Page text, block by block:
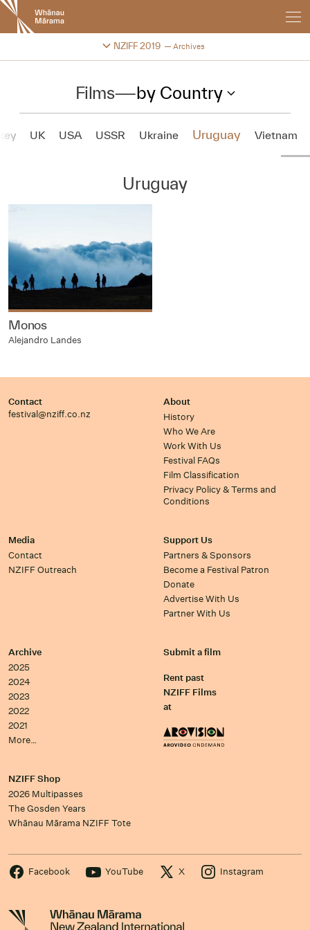
New
Zealand
International
Festival
NZIFF 2019 Archives
Change festival archive
Films—by Country
UK USA USSR Ukraine Uruguay Vietnam
Uruguay
Monos
Alejandro Landes
Contact
festival@nziff.co.nz
About
History
Who We Are
Work With Us
Festival FAQs
Film Classification
Privacy Policy & Terms and
Conditions
Media
Contact
NZIFF Outreach
Support Us
Partners & Sponsors
Become a Festival Patron
Donate
Advertise With Us
Partner With Us
Archive
2025
2024
2023
2022
2021
More…
Submit a film
Rent past
NZIFF Films
at
NZIFF Shop
2026 Multipasses
The Gosden Years
Whānau Mārama NZIFF Tote
Facebook YouTube X Instagram